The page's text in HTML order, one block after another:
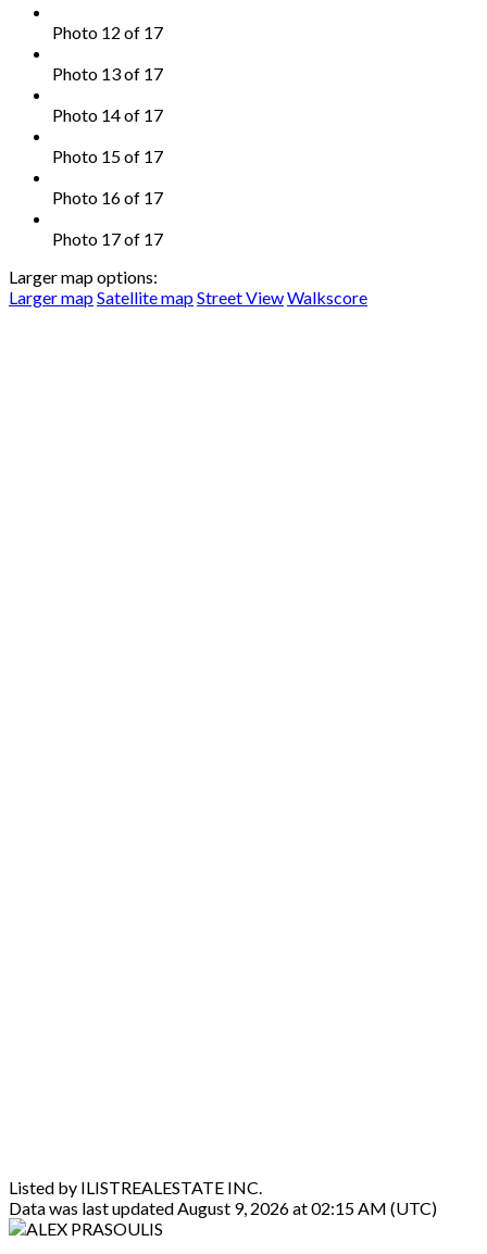
Photo 12 of 17
Photo 13 of 17
Photo 14 of 17
Photo 15 of 17
Photo 16 of 17
Photo 17 of 17
Larger map options:
Larger mapSatellite mapStreet ViewWalkscore
Listed by ILISTREALESTATE INC.
Data was last updated August 9, 2026 at 02:15 AM (UTC)